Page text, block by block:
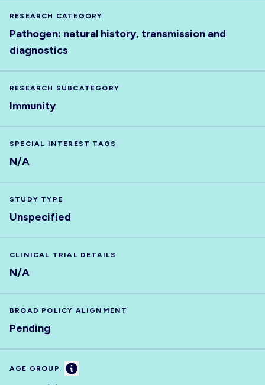
RESEARCH CATEGORY
Pathogen: natural history, transmission and
diagnostics
RESEARCH SUBCATEGORY
Immunity
SPECIAL INTEREST TAGS
N/A
STUDY TYPE
Unspecified
CLINICAL TRIAL DETAILS
N/A
BROAD POLICY ALIGNMENT
Pending
AGE GROUP Information